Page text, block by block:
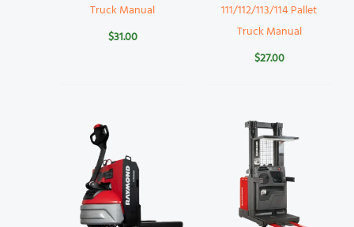
Truck Manual
$31.00
111/112/113/114 Pallet
Truck Manual
$27.00